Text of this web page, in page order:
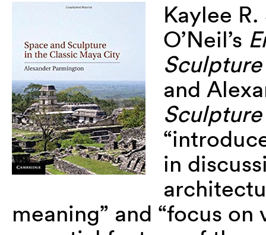
Kaylee
O’Neil’s
and
in
meaning” and “focus